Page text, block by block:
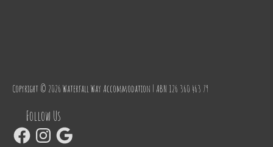
Copyright © 2026 Waterfall Way Accommodation | ABN 126 360 463 79
Follow Us
FacebookInstagramGoogle